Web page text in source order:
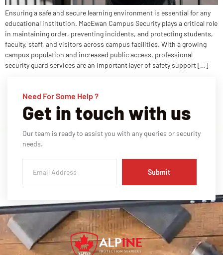
Ensuring a safe and secure learning environment is essential for any
educational institution. MacEwan Campus Security plays a critical role
in maintaining order, preventing incidents, and protecting students,
faculty, staff, and visitors across campus facilities. With a growing
campus population and increased public access, professional
security guard services are an important layer of safety support […]
Need For Some Help ?
Get in touch with us
Our team is ready to assist you with any queries or security
needs.
Submit